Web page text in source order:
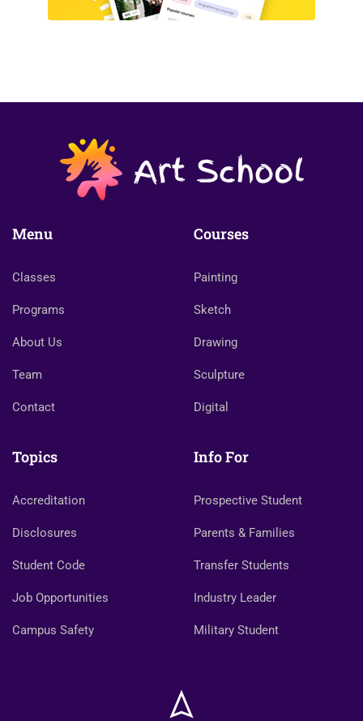
Menu
Classes
Programs
About Us
Team
Contact
Courses
Painting
Sketch
Drawing
Sculpture
Digital
Topics
Accreditation
Disclosures
Student Code
Job Opportunities
Campus Safety
Info For
Prospective Student
Parents & Families
Transfer Students
Industry Leader
Military Student